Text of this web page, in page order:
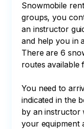
Snowmobile
groups, you
an instructor
and help you in
There are 6
routes available
You need to
indicated in the
by an instructor
your equipment